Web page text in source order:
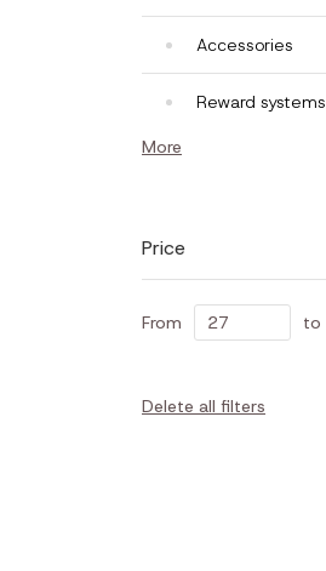
Accessories
Reward systems
More
Price
From to
Delete all filters